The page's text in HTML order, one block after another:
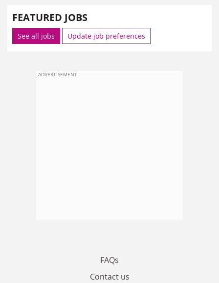
FEATURED JOBS
See all jobs Update job preferences
ADVERTISEMENT
FAQs
Contact us